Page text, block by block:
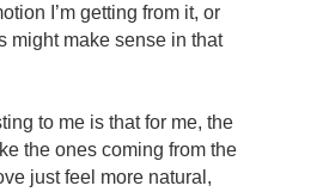
I’m getting from it, or
might make sense in that
to me is that for me, the
the ones coming from the
just feel more natural,